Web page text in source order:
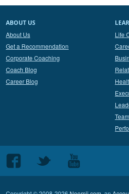
ABOUT US
About Us
Get a Recommendation
Corporate Coaching
Coach Blog
Career Blog
Life
Follow
us
Follow
Follow
us